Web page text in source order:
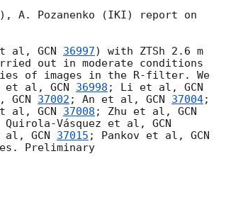
al, GCN 36997) with ZTSh 2.6 m
out in moderate conditions
of images in the R-filter. We
et al, GCN 36998 ; Li et al,
GCN 37002 ; An et al, GCN 37004;
al, GCN 37008 ; Zhu et al,
Quirola-Vásquez et al,
al, GCN 37015 ; Pankov et al,
Preliminary